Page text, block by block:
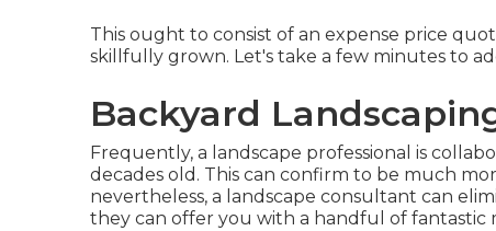
This ought to consist of an expense price
skillfully grown. Let's take a few minutes to
Backyard
Frequently, a landscape professional is
decades old. This can confirm to be much
nevertheless, a landscape consultant can
they can offer you with a handful of fantastic